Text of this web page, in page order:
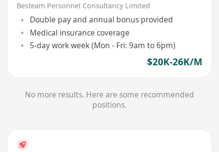
Besteam Personnel Consultancy Limited
Double pay and annual bonus provided
Medical insurance coverage
5-day work week (Mon - Fri: 9am to 6pm)
$20K-26K/M
No more results. Here are some recommended
positions.